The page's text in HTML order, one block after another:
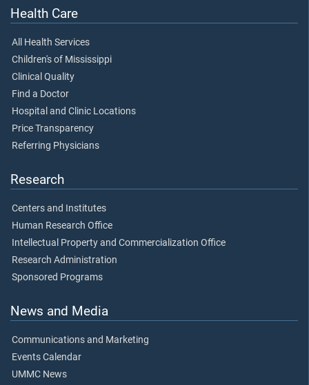
Health Care
All Health Services
Children's of Mississippi
Clinical Quality
Find a Doctor
Hospital and Clinic Locations
Price Transparency
Referring Physicians
Research
Centers and Institutes
Human Research Office
Intellectual Property and Commercialization Office
Research Administration
Sponsored Programs
News and Media
Communications and Marketing
Events Calendar
UMMC News